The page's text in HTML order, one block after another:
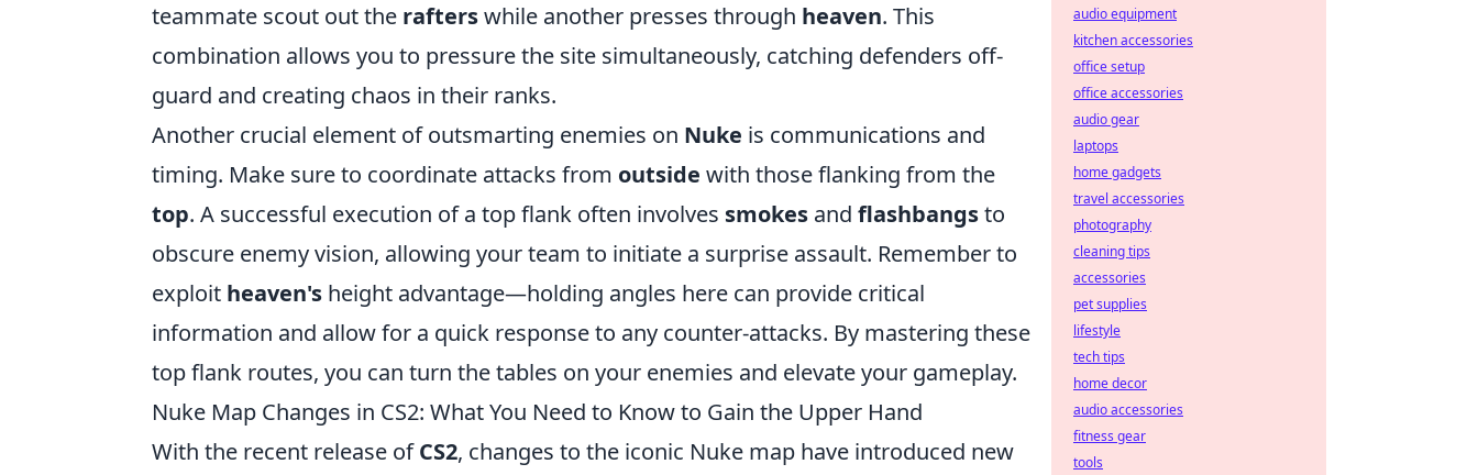
teammate scout out the rafterswhile another presses through heaven. This
combination allows you to pressure the site simultaneously, catching defenders off-
guard and creating chaos in their ranks.
Another crucial element of outsmarting enemies on Nuke is communications and
timing. Make sure to coordinate attacks from outside with those flanking from the
top. A successful execution of a top flank often involves smokes and flashbangsto
obscure enemy vision, allowing your team to initiate a surprise assault. Remember to
exploit heaven's height advantage—holding angles here can provide critical
information and allow for a quick response to any counter-attacks. By mastering these
top flank routes, you can turn the tables on your enemies and elevate your gameplay.
Nuke Map Changes in CS2: What You Need to Know to Gain the Upper Hand
With the recent release ofCS2, changes to the iconic Nuke map have introduced new
audio equipment
kitchen accessories
office setup
office accessories
audio gear
laptops
home gadgets
travel accessories
photography
cleaning tips
accessories
pet supplies
lifestyle
tech tips
home decor
audio accessories
fitness gear
tools